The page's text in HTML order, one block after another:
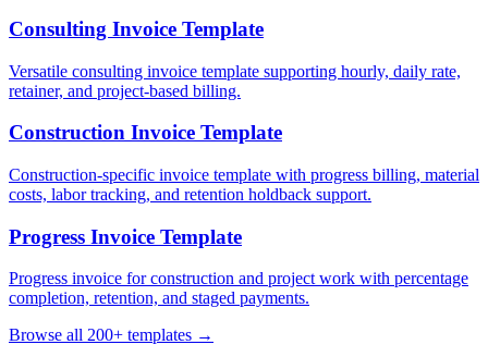
Consulting Invoice Template
Versatile consulting invoice template supporting hourly, daily rate,
retainer, and project-based billing.
Construction Invoice Template
Construction-specific invoice template with progress billing, material
costs, labor tracking, and retention holdback support.
Progress Invoice Template
Progress invoice for construction and project work with percentage
completion, retention, and staged payments.
Browse all 200+ templates →